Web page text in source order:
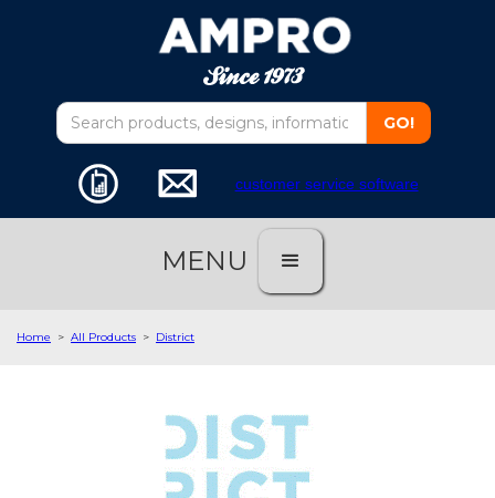
customer service software
MENU
Home > All Products > District